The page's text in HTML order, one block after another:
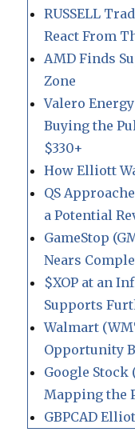
RUSSELL
React From
AMD Finds
Zone
Valero
Buying the
$330+
How Elliott
QS
a Potential
GameStop
Nears
$XOP at an
Supports
Walmart
Opportunity
Google Stock
Mapping the
GBPCAD